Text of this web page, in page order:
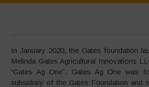
In January 2020, the Gates foundation
Melinda Gates Agricultural Innovations
“Gates Ag One”. Gates Ag One was
subsidiary of the Gates Foundation and